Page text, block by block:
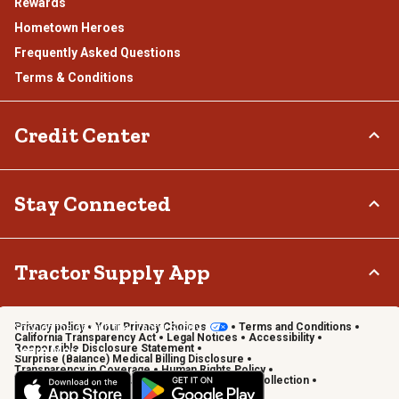
Rewards
Hometown Heroes
Frequently Asked Questions
Terms & Conditions
Credit Center
Klarna
Stay Connected
Tractor Supply App
Shop on the go with the Tractor Supply App
Learn More
Privacy policy Your Privacy Choices
Terms and Conditions
California Transparency Act
Legal Notices
Accessibility
Responsible Disclosure Statement
Surprise (Balance) Medical Billing Disclosure
Transparency in Coverage
Human Rights Policy
Vendor Code of Conduct
California Notice of Collection
Privacy Requests